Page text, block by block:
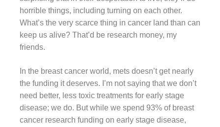
horrible things, including turning on each other.
What’s the very scarce thing in cancer land than can
keep us alive? That’d be research money, my
friends.
In the breast cancer world, mets doesn’t get nearly
the funding it deserves. I’m not saying that we don’t
need better, less toxic treatments for early stage
disease; we do. But while we spend 93% of breast
cancer research funding on early stage disease,